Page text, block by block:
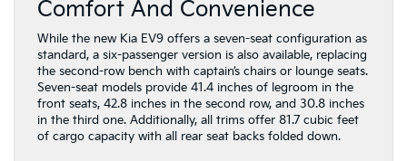
Comfort And Convenience
While the new Kia EV9 offers a seven-seat configuration as
standard, a six-passenger version is also available, replacing
the second-row bench with captain’s chairs or lounge seats.
Seven-seat models provide 41.4 inches of legroom in the
front seats, 42.8 inches in the second row, and 30.8 inches
in the third one. Additionally, all trims offer 81.7 cubic feet
of cargo capacity with all rear seat backs folded down.